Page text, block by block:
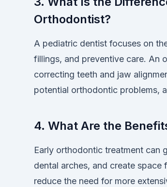
Orthodontist?
A pediatric dentist focuses on
fillings, and preventive care. An
correcting teeth and jaw
potential orthodontic problems,
4. What Are the
Early orthodontic treatment can
dental arches, and create
reduce the need for more